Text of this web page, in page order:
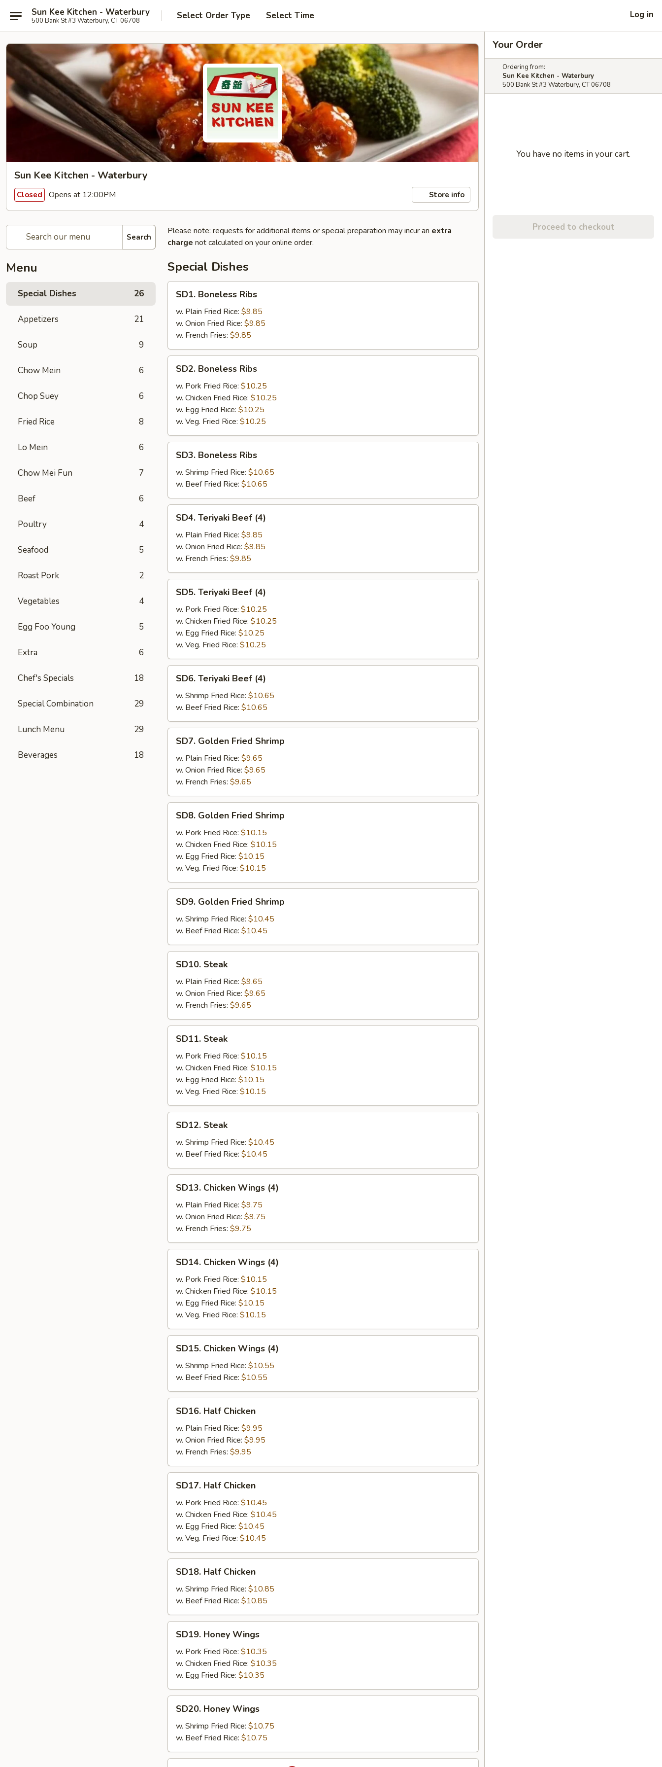
Sun Kee Kitchen - Waterbury
500 Bank St #3 Waterbury, CT 06708 Select Order Type Select Time Log in
Sun Kee Kitchen - Waterbury
Closed Opens at 12:00PM Store info
Search
Menu
Special Dishes 26
Appetizers 21
Soup 9
Chow Mein 6
Chop Suey 6
Fried Rice 8
Lo Mein 6
Chow Mei Fun 7
Beef 6
Poultry 4
Seafood 5
Roast Pork 2
Vegetables 4
Egg Foo Young 5
Extra 6
Chef's Specials 18
Special Combination 29
Lunch Menu 29
Beverages 18
Please note: requests for additional items or special preparation may incur an extra
charge not calculated on your online order.
Special Dishes
Boneless
Ribs
SD1. Boneless Ribs
w. Plain Fried Rice: $9.85
w. Onion Fried Rice: $9.85
w. French Fries: $9.85
Boneless
Ribs
SD2. Boneless Ribs
w. Pork Fried Rice: $10.25
w. Chicken Fried Rice: $10.25
w. Egg Fried Rice: $10.25
w. Veg. Fried Rice: $10.25
Boneless
Ribs
SD3. Boneless Ribs
w. Shrimp Fried Rice: $10.65
w. Beef Fried Rice: $10.65
Teriyaki
Beef
(4)
SD4. Teriyaki Beef (4)
w. Plain Fried Rice: $9.85
w. Onion Fried Rice: $9.85
w. French Fries: $9.85
Teriyaki
Beef
(4)
SD5. Teriyaki Beef (4)
w. Pork Fried Rice: $10.25
w. Chicken Fried Rice: $10.25
w. Egg Fried Rice: $10.25
w. Veg. Fried Rice: $10.25
Teriyaki
Beef
(4)
SD6. Teriyaki Beef (4)
w. Shrimp Fried Rice: $10.65
w. Beef Fried Rice: $10.65
Golden
Fried
Shrimp
SD7. Golden Fried Shrimp
w. Plain Fried Rice: $9.65
w. Onion Fried Rice: $9.65
w. French Fries: $9.65
Golden
Fried
Shrimp
SD8. Golden Fried Shrimp
w. Pork Fried Rice: $10.15
w. Chicken Fried Rice: $10.15
w. Egg Fried Rice: $10.15
w. Veg. Fried Rice: $10.15
Golden
Fried
Shrimp
SD9. Golden Fried Shrimp
w. Shrimp Fried Rice: $10.45
w. Beef Fried Rice: $10.45
Steak
SD10. Steak
w. Plain Fried Rice: $9.65
w. Onion Fried Rice: $9.65
w. French Fries: $9.65
Steak
SD11. Steak
w. Pork Fried Rice: $10.15
w. Chicken Fried Rice: $10.15
w. Egg Fried Rice: $10.15
w. Veg. Fried Rice: $10.15
Steak
SD12. Steak
w. Shrimp Fried Rice: $10.45
w. Beef Fried Rice: $10.45
Chicken
Wings
(4)
SD13. Chicken Wings (4)
w. Plain Fried Rice: $9.75
w. Onion Fried Rice: $9.75
w. French Fries: $9.75
Chicken
Wings
(4)
SD14. Chicken Wings (4)
w. Pork Fried Rice: $10.15
w. Chicken Fried Rice: $10.15
w. Egg Fried Rice: $10.15
w. Veg. Fried Rice: $10.15
Chicken
Wings
(4)
SD15. Chicken Wings (4)
w. Shrimp Fried Rice: $10.55
w. Beef Fried Rice: $10.55
Half
Chicken
SD16. Half Chicken
w. Plain Fried Rice: $9.95
w. Onion Fried Rice: $9.95
w. French Fries: $9.95
Half
Chicken
SD17. Half Chicken
w. Pork Fried Rice: $10.45
w. Chicken Fried Rice: $10.45
w. Egg Fried Rice: $10.45
w. Veg. Fried Rice: $10.45
Half
Chicken
SD18. Half Chicken
w. Shrimp Fried Rice: $10.85
w. Beef Fried Rice: $10.85
Honey
Wings
SD19. Honey Wings
w. Pork Fried Rice: $10.35
w. Chicken Fried Rice: $10.35
w. Egg Fried Rice: $10.35
Honey
Wings
SD20. Honey Wings
w. Shrimp Fried Rice: $10.75
w. Beef Fried Rice: $10.75
Your Order
Ordering from:
Sun Kee Kitchen - Waterbury
500 Bank St #3 Waterbury, CT 06708
You have no items in your cart.
Proceed to checkout